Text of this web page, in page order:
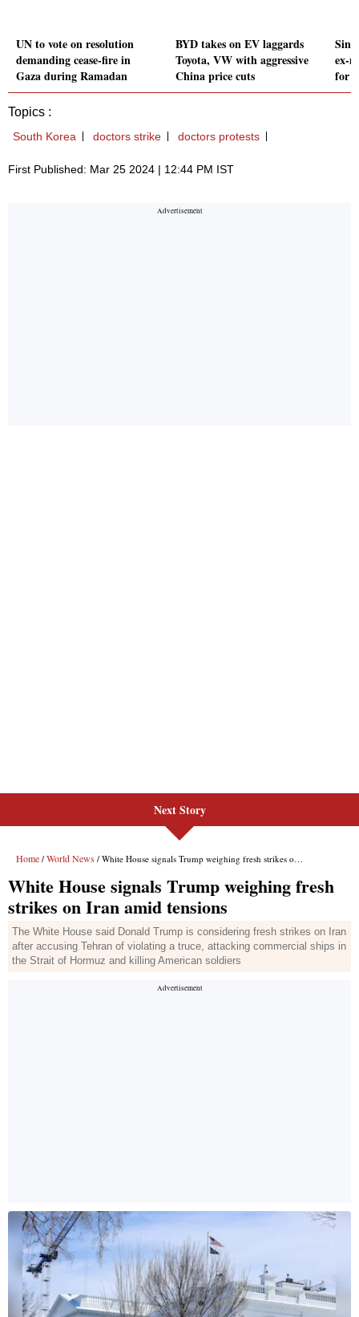
UN to vote on resolution
demanding cease-fire in
Gaza during Ramadan
BYD takes on EV laggards
Toyota, VW with aggressive
China price cuts
ex-
for
Topics :
South Korea doctors strike doctors protests
First Published: Mar 25 2024 | 12:44 PM IST
Next Story